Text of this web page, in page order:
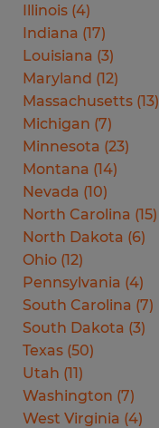
Illinois (4)
Indiana (17)
Louisiana (3)
Maryland (12)
Massachusetts (13)
Michigan (7)
Minnesota (23)
Montana (14)
Nevada (10)
North Carolina (15)
North Dakota (6)
Ohio (12)
Pennsylvania (4)
South Carolina (7)
South Dakota (3)
Texas (50)
Utah (11)
Washington (7)
West Virginia (4)